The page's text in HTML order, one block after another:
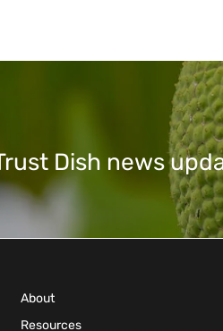
Dish news
About
Resources